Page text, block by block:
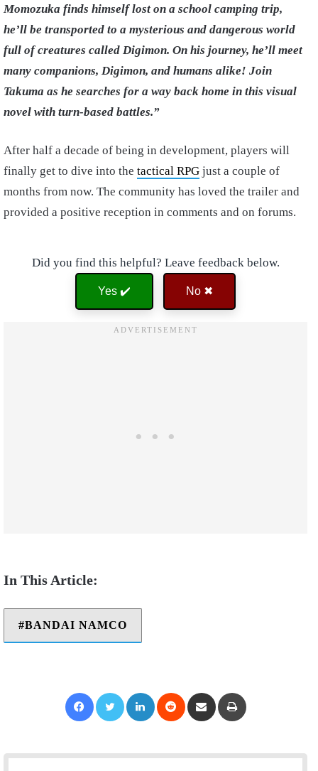
Momozuka finds himself lost on a school camping trip,
he’ll be transported to a mysterious and dangerous world
full of creatures called Digimon. On his journey, he’ll meet
many companions, Digimon, and humans alike! Join
Takuma as he searches for a way back home in this visual
novel with turn-based battles.”
After half a decade of being in development, players will
finally get to dive into the tactical RPG just a couple of
months from now. The community has loved the trailer and
provided a positive reception in comments and on forums.
Did you find this helpful? Leave feedback below.
Yes ✔️ No ✖
BANDAI NAMCO